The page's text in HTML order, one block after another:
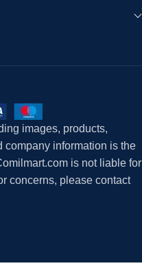
images, products,
company information is the
is not liable for
concerns, please contact